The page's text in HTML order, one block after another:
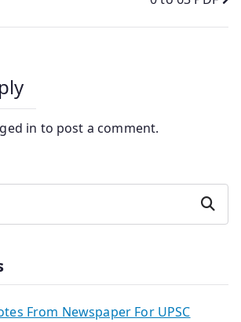
in to post a comment.
Search
From Newspaper For UPSC